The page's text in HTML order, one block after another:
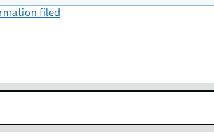
filed